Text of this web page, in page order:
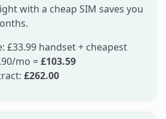
with a cheap SIM saves you
£33.99 handset + cheapest
mo =£103.59
£262.00